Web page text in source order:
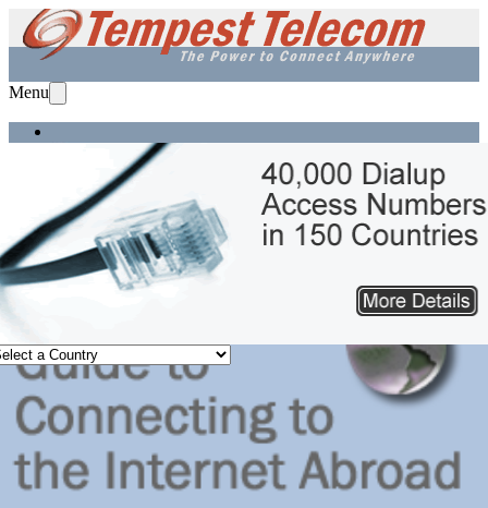
Menu
Solutions
Equipment
Support
About Us